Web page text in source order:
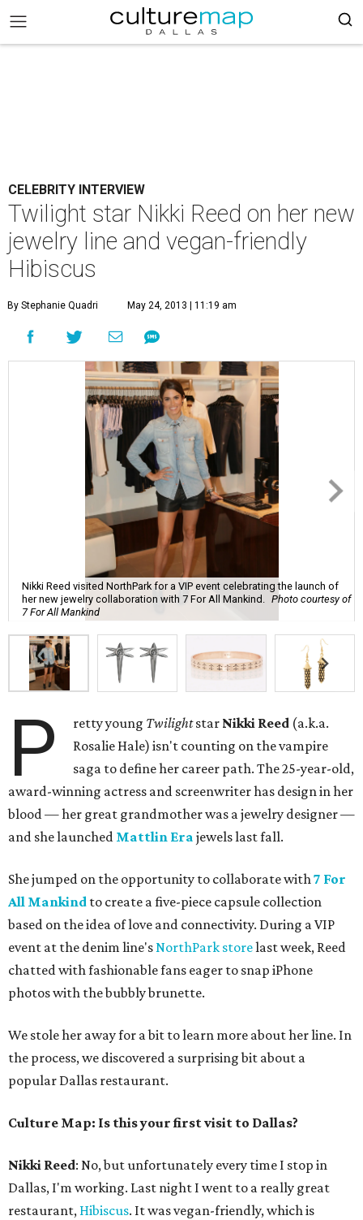
CELEBRITY INTERVIEW
Twilight star Nikki Reed on her new
jewelry line and vegan-friendly
Hibiscus
By Stephanie Quadri May 24, 2013 | 11:19 am
Nikki Reed visited NorthPark for a VIP event celebrating the launch of
her new jewelry collaboration with 7 For All Mankind.
Photo courtesy of
7 For All Mankind
P retty young Twilightstar Nikki Reed (a.k.a.
Rosalie Hale) isn't counting on the vampire
saga to define her career path. The 25-year-old,
award-winning actress and screenwriter has design in her
blood — her great grandmother was a jewelry designer —
and she launched Mattlin Era jewels last fall.
She jumped on the opportunity to collaborate with7 For
All Mankind to create a five-piece capsule collection
based on the idea of love and connectivity. During a VIP
event at the denim line'sNorthPark storelast week, Reed
chatted with fashionable fans eager to snap iPhone
photos with the bubbly brunette.
We stole her away for a bit to learn more about her line. In
the process, we discovered a surprising bit about a
popular Dallas restaurant.
Culture Map: Is this your first visit to Dallas?
Nikki Reed: No, but unfortunately every time I stop in
Dallas, I'm working. Last night I went to a really great
restaurant, Hibiscus. It was vegan-friendly, which is